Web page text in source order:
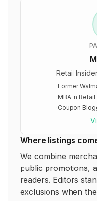
Retail
·Former
·MBA in
·Coupon
Where listings
We combine
public promotions,
readers. Editors
exclusions when